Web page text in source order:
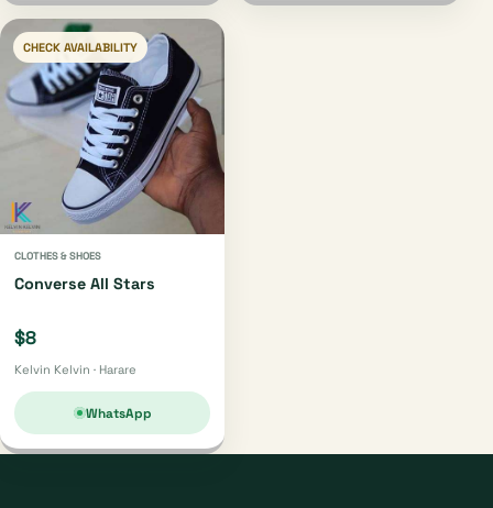
CHECK AVAILABILITY
CLOTHES & SHOES
Converse All Stars
$8
Kelvin Kelvin · Harare
WhatsApp